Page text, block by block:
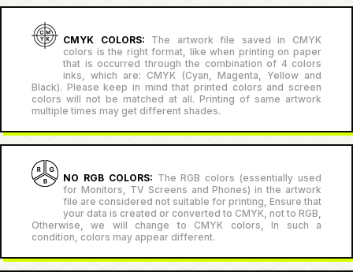
CMYK COLORS: The artwork file saved in CMYK
colors is the right format, like when printing on paper
that is occurred through the combination of 4 colors
inks, which are: CMYK (Cyan, Magenta, Yellow and
Black). Please keep in mind that printed colors and screen
colors will not be matched at all. Printing of same artwork
multiple times may get different shades.
NO RGB COLORS: The RGB colors (essentially used
for Monitors, TV Screens and Phones) in the artwork
file are considered not suitable for printing, Ensure that
your data is created or converted to CMYK, not to RGB,
Otherwise, we will change to CMYK colors, In such a
condition, colors may appear different.